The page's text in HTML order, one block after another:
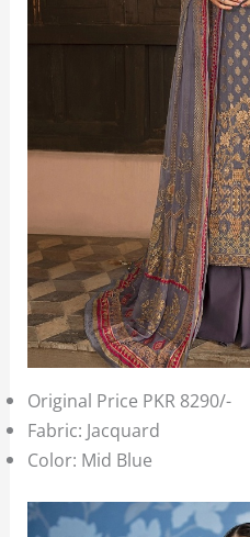
Original Price PKR 8290/-
Fabric: Jacquard
Color: Mid Blue